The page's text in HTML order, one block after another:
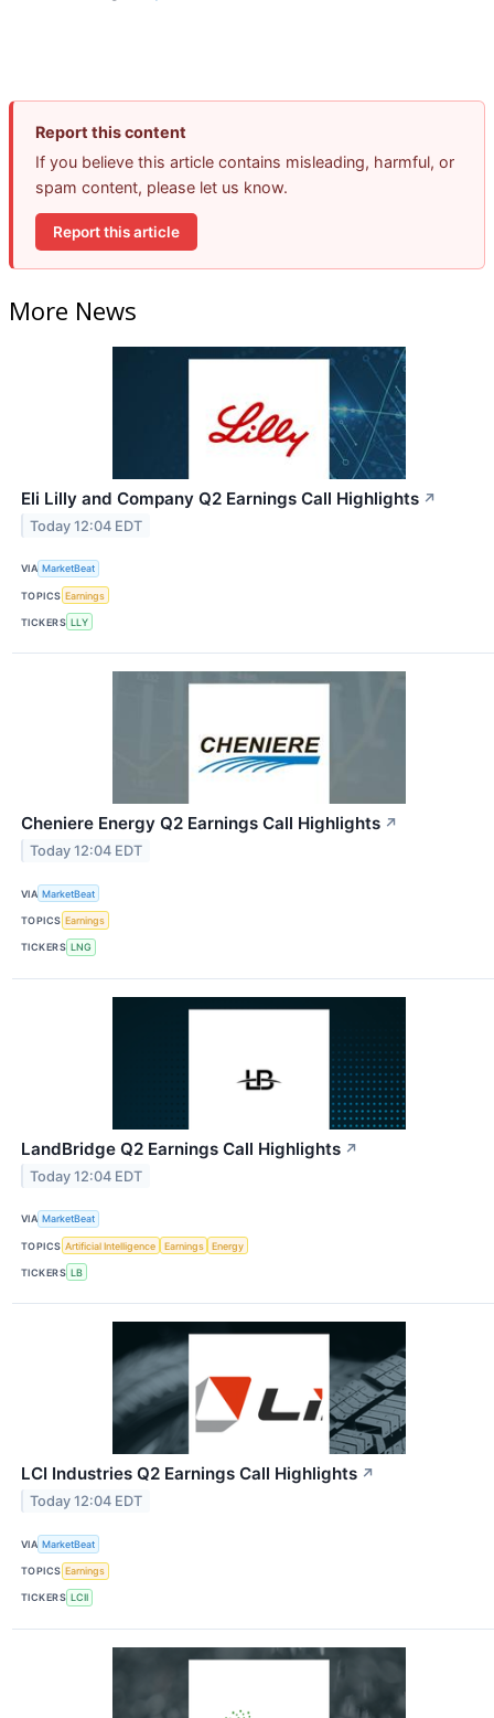
Report this content
If you believe this article contains misleading, harmful, or
spam content, please let us know.
Report this article
More News
Eli Lilly and Company Q2 Earnings Call Highlights ↗
Today 12:04 EDT
VIA MarketBeat
TOPICS Earnings
TICKERS LLY
Cheniere Energy Q2 Earnings Call Highlights ↗
Today 12:04 EDT
VIA MarketBeat
TOPICS Earnings
TICKERS LNG
LandBridge Q2 Earnings Call Highlights ↗
Today 12:04 EDT
VIA MarketBeat
TOPICS Artificial Intelligence Earnings Energy
TICKERS LB
LCI Industries Q2 Earnings Call Highlights ↗
Today 12:04 EDT
VIA MarketBeat
TOPICS Earnings
TICKERS LCII